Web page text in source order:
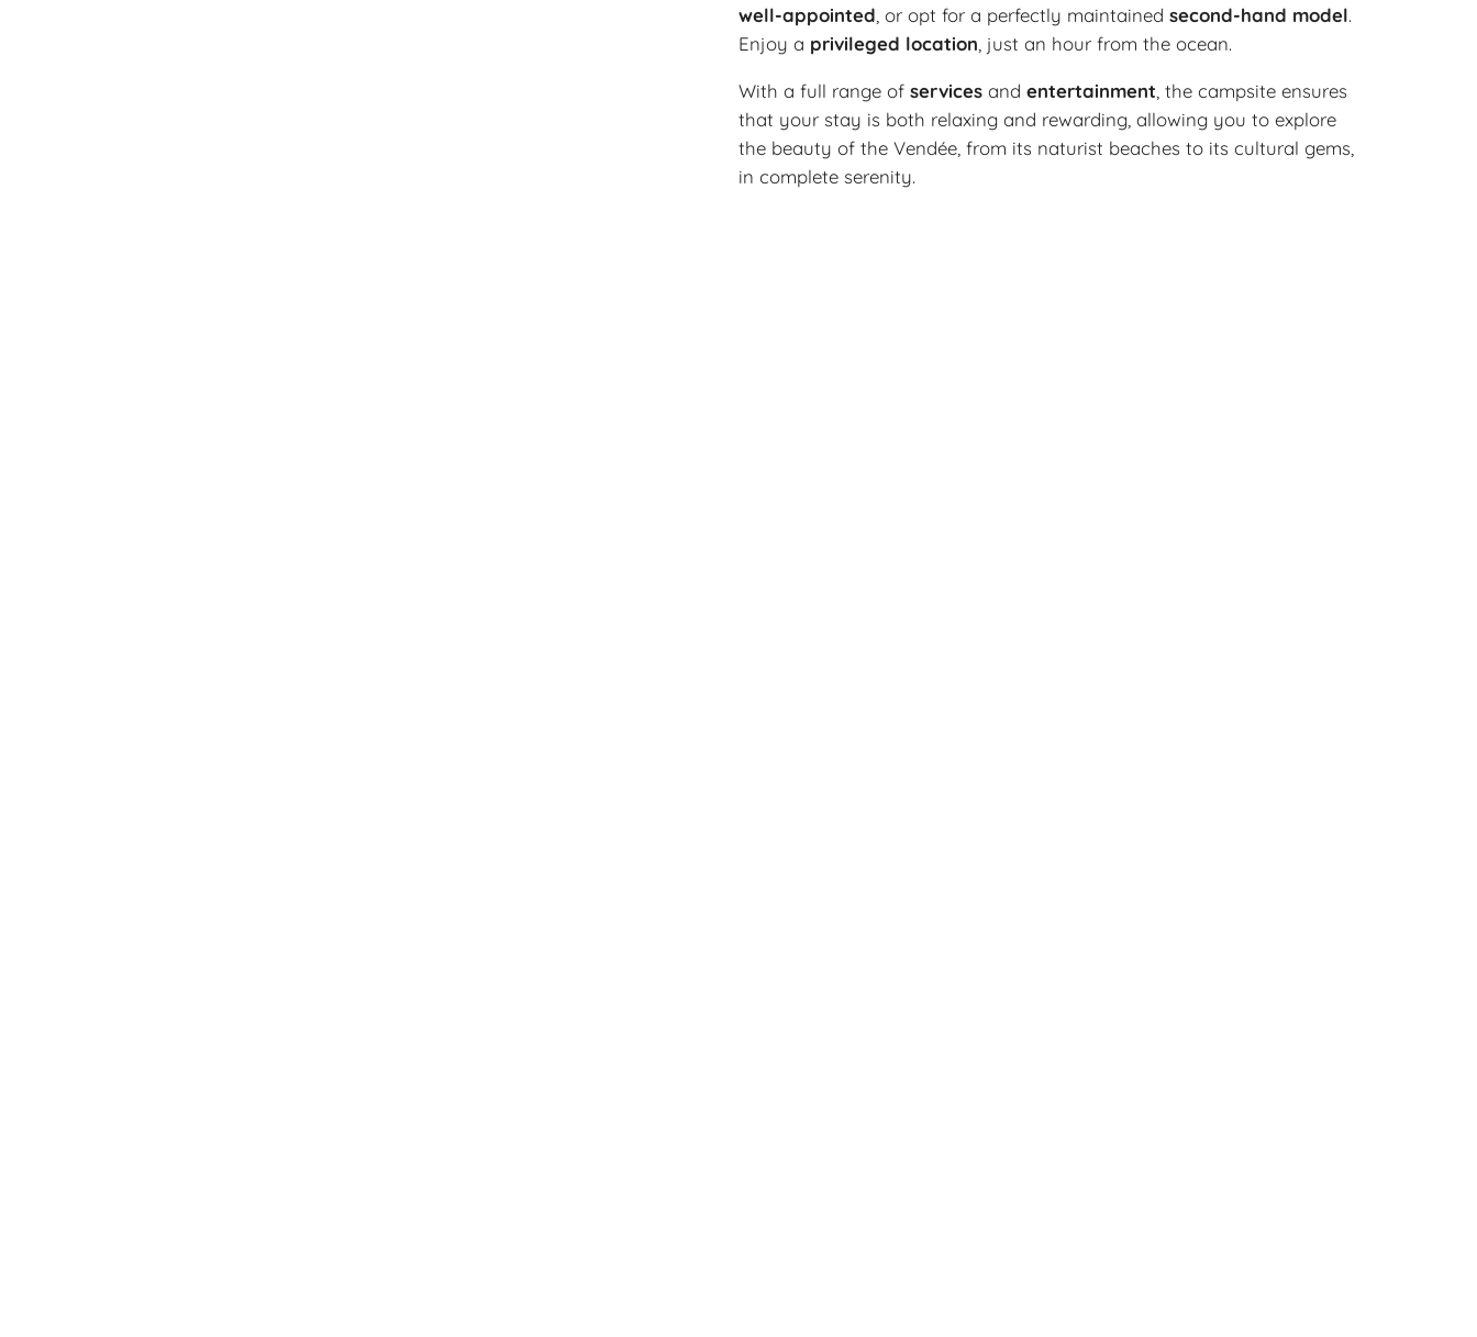
well-appointed, or opt for a perfectly maintained second-hand model.
Enjoy a privileged location, just an hour from the ocean.
With a full range of services and entertainment , the campsite ensures
that your stay is both relaxing and rewarding, allowing you to explore
the beauty of the Vendée, from its naturist beaches to its cultural gems,
in complete serenity.